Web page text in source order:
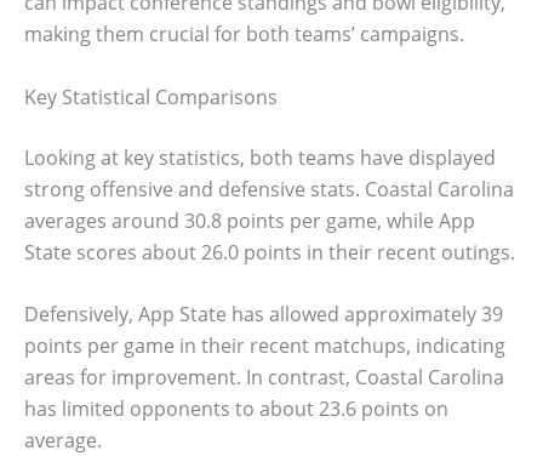
making them crucial for both teams’ campaigns.
Key Statistical Comparisons
Looking at key statistics, both teams have displayed
strong offensive and defensive stats. Coastal Carolina
averages around 30.8 points per game, while App
State scores about 26.0 points in their recent outings.
Defensively, App State has allowed approximately 39
points per game in their recent matchups, indicating
areas for improvement. In contrast, Coastal Carolina
has limited opponents to about 23.6 points on
average.